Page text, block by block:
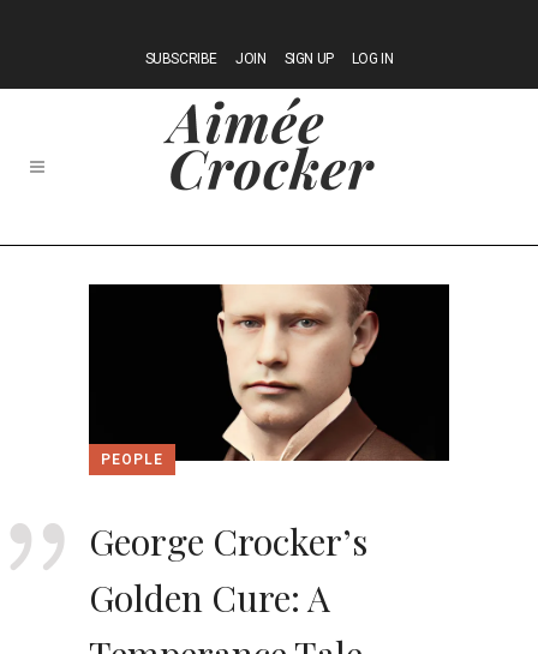
SUBSCRIBE JOIN SIGN UP LOG IN
PEOPLE
George Crocker’s
Golden Cure: A